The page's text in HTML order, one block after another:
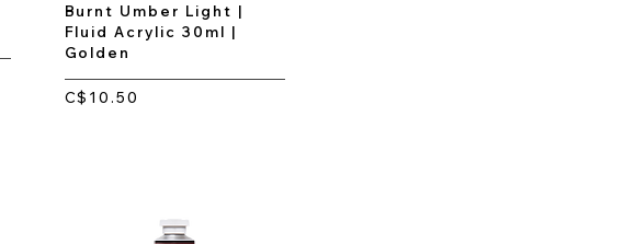
Burnt Umber Light |
Fluid Acrylic 30ml |
Golden
C$10.50